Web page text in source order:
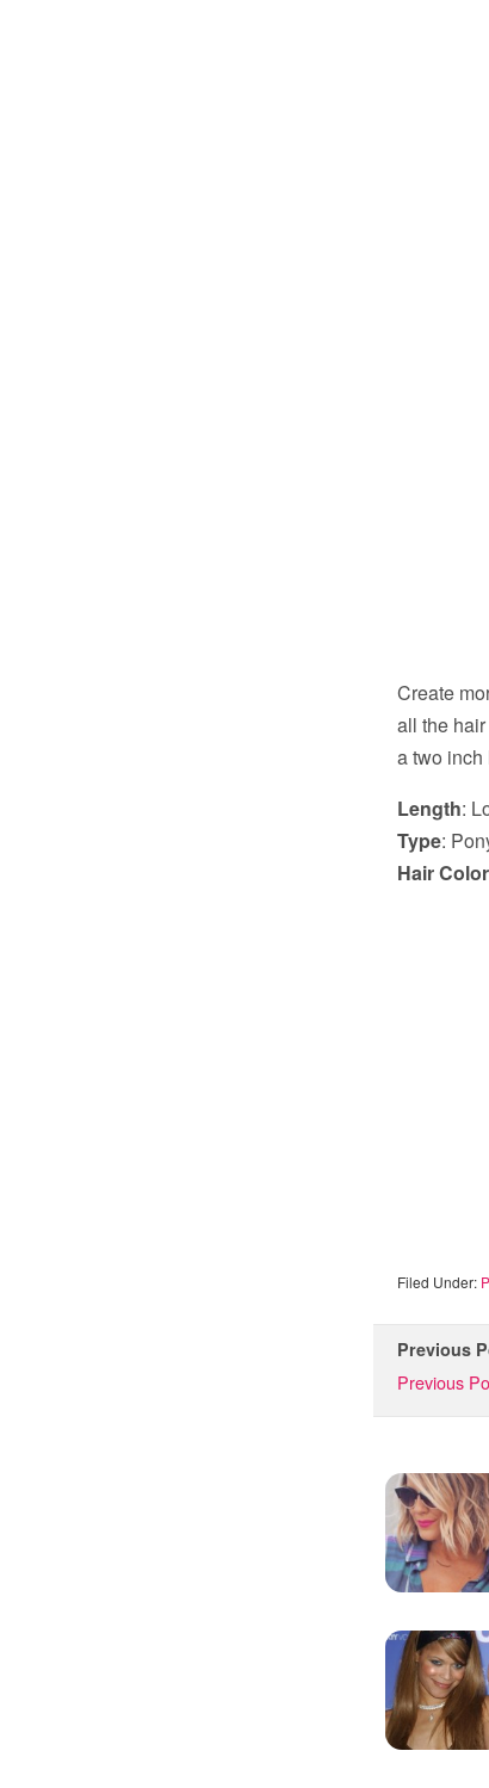
Create
all the
a two inch
Length:
Type:
Hair Color
Filed Under:
Previous
Previous